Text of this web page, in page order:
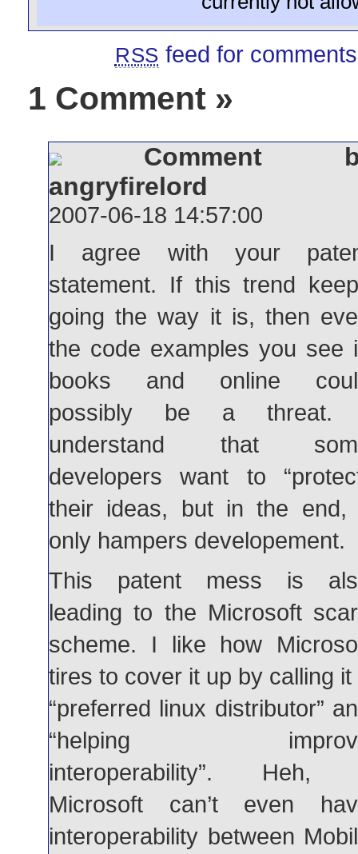
RSS feed for
1 Comment »
Comment
angryfirelord
2007-06-18 14:57:00
I agree with your
statement. If this trend
going the way it is, then
the code examples you see
books and online
possibly be a threat.
understand that
developers want to
their ideas, but in the end,
only hampers developement.
This patent mess is
leading to the Microsoft
scheme. I like how
tires to cover it up by calling it
“preferred linux distributor”
“helping
interoperability”. Heh,
Microsoft can’t even
interoperability between